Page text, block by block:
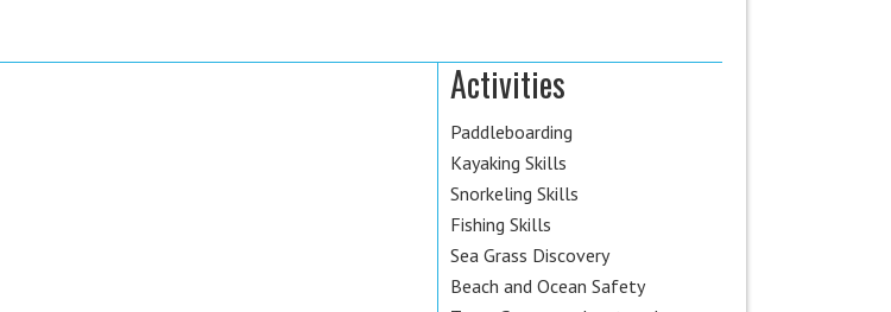
Activities
Paddleboarding
Kayaking Skills
Snorkeling Skills
Fishing Skills
Sea Grass Discovery
Beach and Ocean Safety